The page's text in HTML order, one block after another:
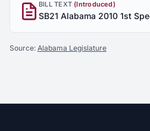
BILL TEXT (Introduced)
Source: Alabama Legislature